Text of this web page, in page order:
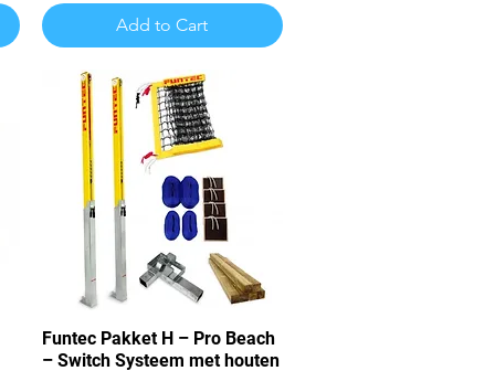
Add to Cart
Quick View
Funtec Pakket H – Pro Beach
– Switch Systeem met houten